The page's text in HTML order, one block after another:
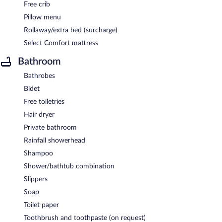
Free crib
Pillow menu
Rollaway/extra bed (surcharge)
Select Comfort mattress
Bathroom
Bathrobes
Bidet
Free toiletries
Hair dryer
Private bathroom
Rainfall showerhead
Shampoo
Shower/bathtub combination
Slippers
Soap
Toilet paper
Toothbrush and toothpaste (on request)